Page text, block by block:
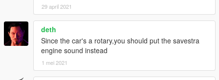
29 april 2021
deth
Since the car's a rotary,you should put the savestra
engine sound instead
1 mei 2021